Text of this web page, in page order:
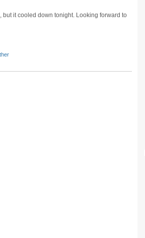
it cooled down tonight. Looking forward to